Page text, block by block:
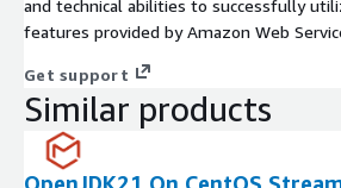
and technical abilities to successfully
features provided by Amazon Web
Get support
Similar products